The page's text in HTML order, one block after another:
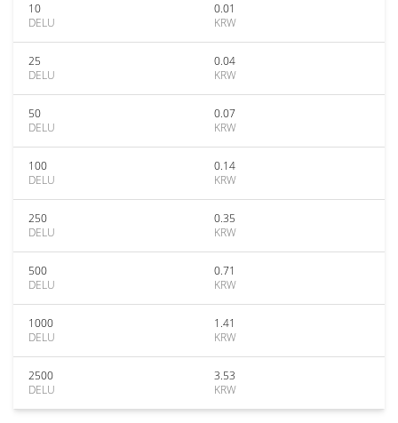
10
DELU
0.01
KRW
25
DELU
0.04
KRW
50
DELU
0.07
KRW
100
DELU
0.14
KRW
250
DELU
0.35
KRW
500
DELU
0.71
KRW
1000
DELU
1.41
KRW
2500
DELU
3.53
KRW